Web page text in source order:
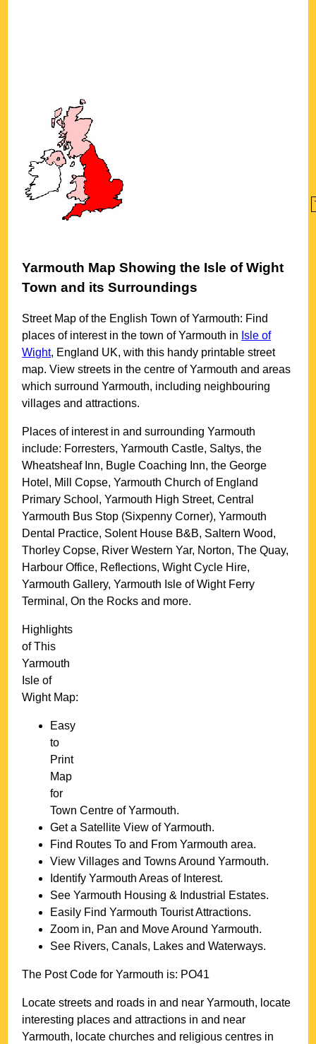
Yarmouth Map Showing the Isle of Wight
Town and its Surroundings
Street Map of the EnglishTown ofYarmouth: Find
places of interest in thetown ofYarmouth in Isle of
Wight, England UK, with this handy printable street
map. View streets in the centre ofYarmouth and areas
which surroundYarmouth, including neighbouring
villages and attractions.
Places of interest in and surroundingYarmouth
include: Forresters, Yarmouth Castle, Saltys, the
Wheatsheaf Inn, Bugle Coaching Inn, the George
Hotel, Mill Copse, Yarmouth Church of England
Primary School, Yarmouth High Street, Central
Yarmouth Bus Stop (Sixpenny Corner), Yarmouth
Dental Practice, Solent House B&B, Saltern Wood,
Thorley Copse, River Western Yar, Norton, The Quay,
Harbour Office, Reflections, Wight Cycle Hire,
Yarmouth Gallery, Yarmouth Isle of Wight Ferry
Terminal, On the Rocks and more.
Highlights
of This
Yarmouth
Isle of
WightMap:
Easy
to
Print
Map
for
Town Centre ofYarmouth.
Get a Satellite View ofYarmouth.
Find Routes To and FromYarmouth area.
View Villages and Towns AroundYarmouth.
IdentifyYarmouth Areas of Interest.
SeeYarmouth Housing & Industrial Estates.
Easily FindYarmouth Tourist Attractions.
Zoom in, Pan and Move AroundYarmouth.
See Rivers, Canals, Lakes and Waterways.
The Post Code forYarmouth is: PO41
Locate streets and roads in and nearYarmouth, locate
interesting places and attractions in and near
Yarmouth, locate churches and religious centres in